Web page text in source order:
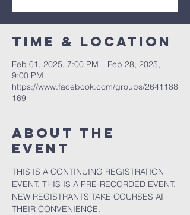
Time & Location
Feb 01, 2025, 7:00 PM – Feb 28, 2025,
9:00 PM
https://www.facebook.com/groups/2641188
169
About the
event
THIS IS A CONTINUING REGISTRATION
EVENT. THIS IS A PRE-RECORDED EVENT.
NEW REGISTRANTS TAKE COURSES AT
THEIR CONVENIENCE.